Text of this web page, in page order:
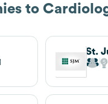
to
St.